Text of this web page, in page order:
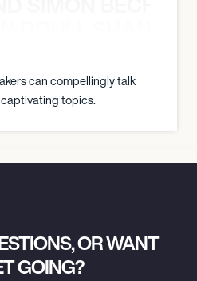
can compellingly talk
topics.
OR WANT
GOING?